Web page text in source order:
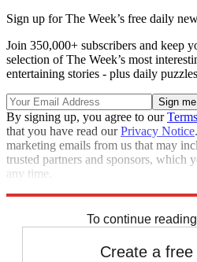
Sign up for The Week’s free daily
Join 350,000+ subscribers and keep
selection of The Week’s most
entertaining stories - plus daily
By signing up, you agree to our
that you have read ourPrivacy Notice
marketing emails from us that may
trusted partners and sponsors, which
any time.
To continue
Create a